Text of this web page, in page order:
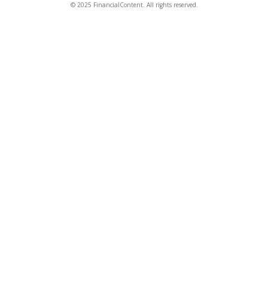
© 2025 FinancialContent. All rights reserved.